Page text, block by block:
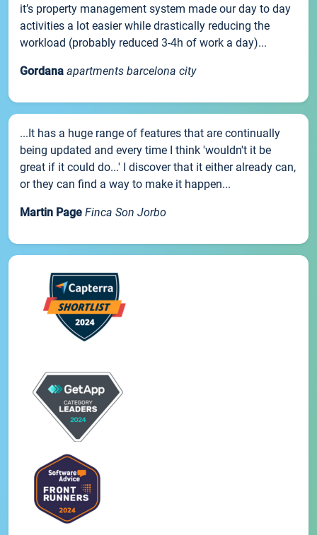
it’s property management system made our day to day
activities a lot easier while drastically reducing the
workload (probably reduced 3-4h of work a day)...
Gordana apartments barcelona city
...It has a huge range of features that are continually
being updated and every time I think 'wouldn't it be
great if it could do...' I discover that it either already can,
or they can find a way to make it happen...
Martin Page Finca Son Jorbo